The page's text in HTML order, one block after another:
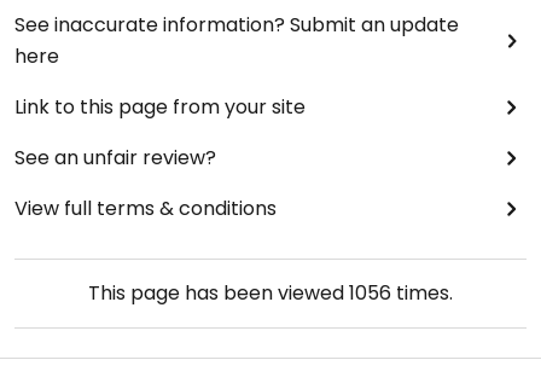
See inaccurate information? Submit an update
here
Link to this page from your site
See an unfair review?
View full terms & conditions
This page has been viewed1056 times.